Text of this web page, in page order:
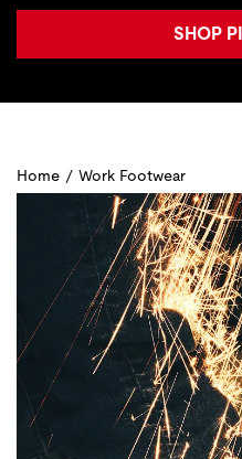
SHOP
Home / Work Footwear